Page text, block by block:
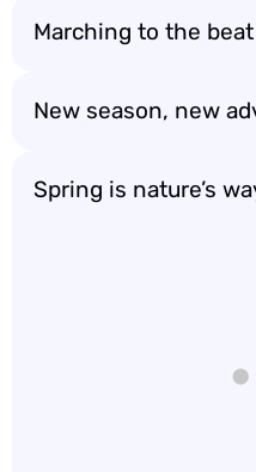
Marching to the
New season, new
Spring is nature’s